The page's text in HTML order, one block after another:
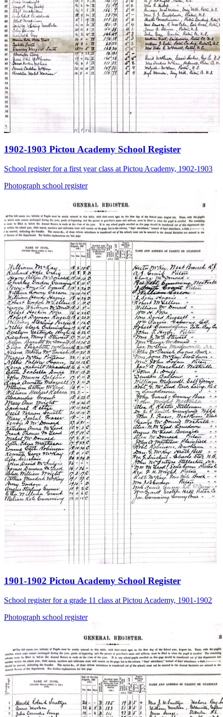
1902-1903 Pictou Academy School Register
School register for a first year class at Pictou Academy, 1902-1903
Photograph school register
1901-1902 Pictou Academy School Register
School register for a grade 11 class at Pictou Academy, 1901-1902
Photograph school register